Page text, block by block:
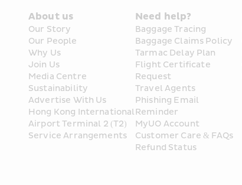
About us
Our Story
Our People
Why Us
Join Us
Media Centre
Sustainability
Advertise With Us
Hong Kong International
Airport Terminal 2 (T2)
Service Arrangements
Need help?
Baggage Tracing
Baggage Claims Policy
Tarmac Delay Plan
Flight Certificate
Request
Travel Agents
Phishing Email
Reminder
MyUO Account
Customer Care & FAQs
Refund Status